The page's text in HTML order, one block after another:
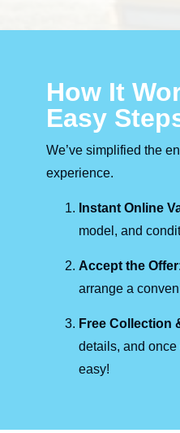
How It
Easy
We’ve simplified the
experience.
Instant Online
model, and
Accept the Offer
arrange a
Free Collection
details, and once
easy!